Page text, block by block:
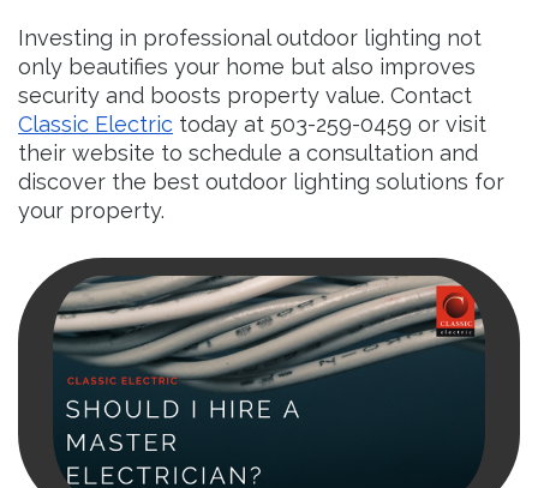
Investing in professional outdoor lighting not
only beautifies your home but also improves
security and boosts property value. Contact
Classic Electric today at 503-259-0459 or visit
their website to schedule a consultation and
discover the best outdoor lighting solutions for
your property.